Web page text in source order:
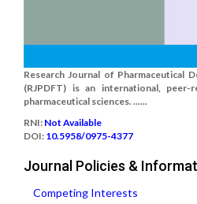
Research Journal of Pharmaceutical
(RJPDFT) is an international,
pharmaceutical sciences. ......
RNI: Not Available
DOI: 10.5958/0975-4377
Journal Policies &
Competing Interests